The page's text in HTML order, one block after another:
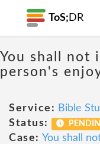
ToS; DR
You shall not
person's
Service: Bible
Status:
Case: You shall